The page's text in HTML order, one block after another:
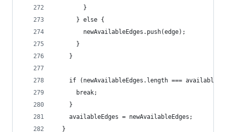
        }
      } else {
        newAvailableEdges.push(edge);
      }
    }
if (newAvailableEdges.length ===
      break;
    }
    availableEdges = newAvailableEdges;
  }